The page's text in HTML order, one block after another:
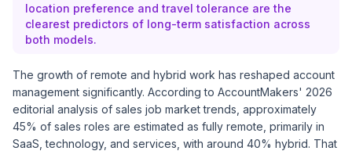
location preference and travel tolerance are the
clearest predictors of long-term satisfaction across
both models.
The growth of remote and hybrid work has reshaped account
management significantly. According to AccountMakers' 2026
editorial analysis of sales job market trends, approximately
45% of sales roles are estimated as fully remote, primarily in
SaaS, technology, and services, with around 40% hybrid. That